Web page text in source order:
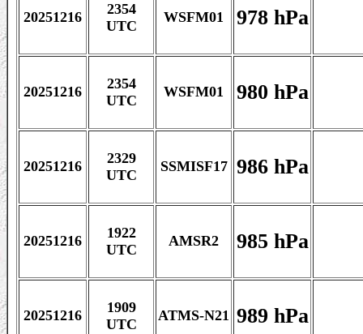
20251216
2354
UTC
WSFM01 978 hPa
20251216
2354
UTC
WSFM01 980 hPa
20251216
2329
UTC
SSMISF17 986 hPa
20251216
1922
UTC
AMSR2 985 hPa
20251216
1909
UTC
ATMS-N21 989 hPa